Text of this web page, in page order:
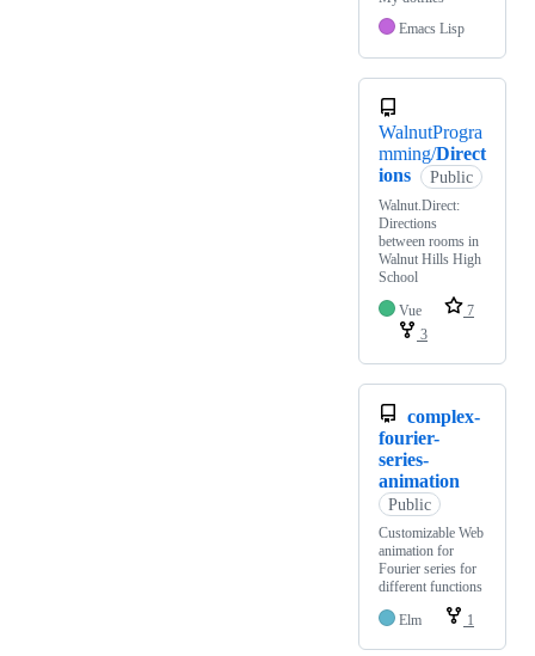
Emacs Lisp
WalnutProgra
mming/Direct
ions
Public
Walnut.Direct:
Directions
between rooms in
Walnut Hills High
School
Vue
7
3
complex-
fourier-
series-
animation
Public
Customizable Web
animation for
Fourier series for
different functions
Elm
1